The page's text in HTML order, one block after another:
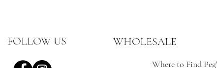
FOLLOW US WHOLESALE
Where to Find